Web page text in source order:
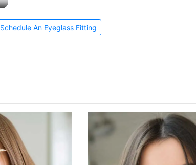
Schedule An Eyeglass Fitting